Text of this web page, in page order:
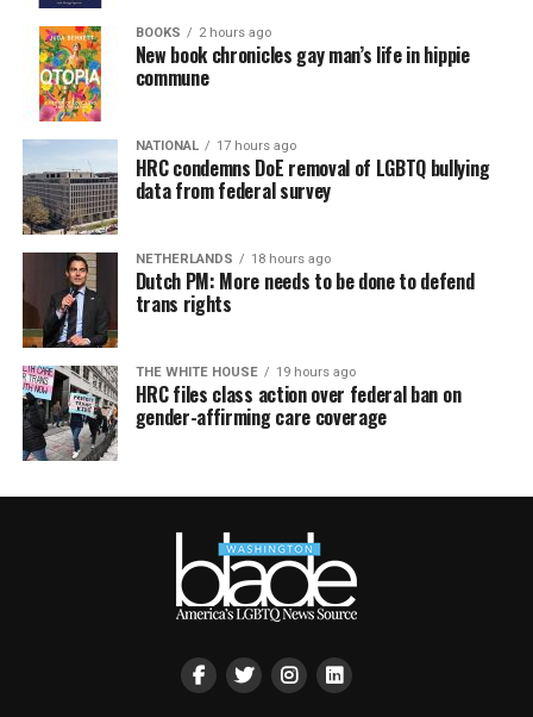
BOOKS 2 hours ago
New book chronicles gay man’s life in hippie
commune
NATIONAL 17 hours ago
HRC condemns DoE removal of LGBTQ bullying
data from federal survey
NETHERLANDS 18 hours ago
Dutch PM: More needs to be done to defend
trans rights
THE WHITE HOUSE 19 hours ago
HRC files class action over federal ban on
gender-affirming care coverage